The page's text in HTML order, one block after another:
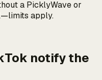
a PicklyWave or
apply.
notify the